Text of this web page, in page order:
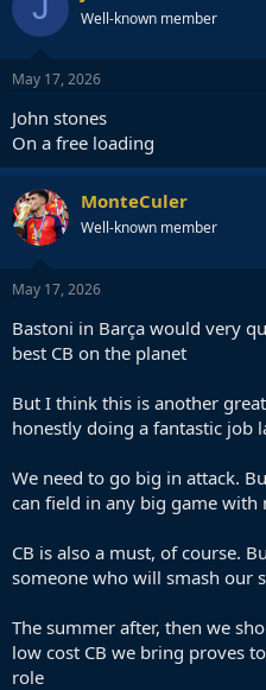
Well-known member
May 17, 2026
John stones
On a free loading
MonteCuler
Well-known member
May 17, 2026
Bastoni in Barça would very
best CB on the planet
But I think this is another
honestly doing a fantastic job
We need to go big in attack.
can field in any big game with
CB is also a must, of course.
someone who will smash our
The summer after, then we
low cost CB we bring proves
role